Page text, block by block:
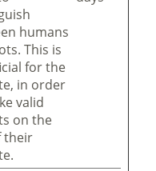
humans
This is
for the
in order
valid
on the
their